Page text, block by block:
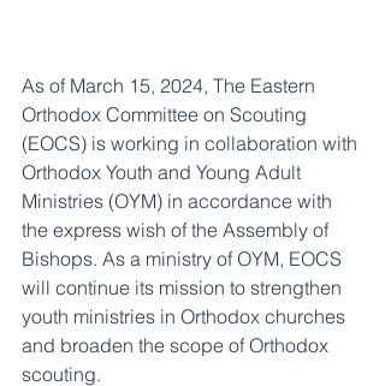
As of March 15, 2024, The Eastern
Orthodox Committee on Scouting
(EOCS) is working in collaboration with
Orthodox Youth and Young Adult
Ministries (OYM) in accordance with
the express wish of the Assembly of
Bishops. As a ministry of OYM, EOCS
will continue its mission to strengthen
youth ministries in Orthodox churches
and broaden the scope of Orthodox
scouting.